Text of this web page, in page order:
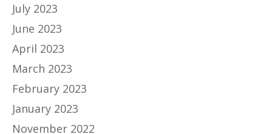
July 2023
June 2023
April 2023
March 2023
February 2023
January 2023
November 2022